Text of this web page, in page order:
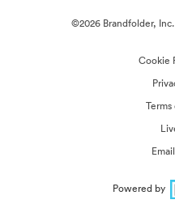
©2026 Brandfolder,
Cookie
Powered by